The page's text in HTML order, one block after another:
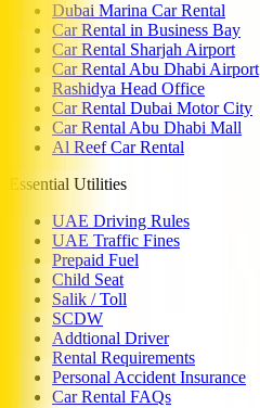
Dubai Marina Car Rental
Car Rental in Business Bay
Car Rental Sharjah Airport
Car Rental Abu Dhabi Airport
Rashidya Head Office
Car Rental Dubai Motor City
Car Rental Abu Dhabi Mall
Al Reef Car Rental
Essential Utilities
UAE Driving Rules
UAE Traffic Fines
Prepaid Fuel
Child Seat
Salik / Toll
SCDW
Addtional Driver
Rental Requirements
Personal Accident Insurance
Car Rental FAQs